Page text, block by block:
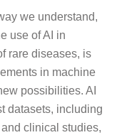
we understand,
use of AI in
rare diseases, is
in machine
possibilities. AI
datasets, including
clinical studies,